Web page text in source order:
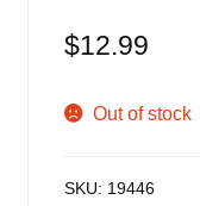
$12.99
Out of stock
SKU: 19446